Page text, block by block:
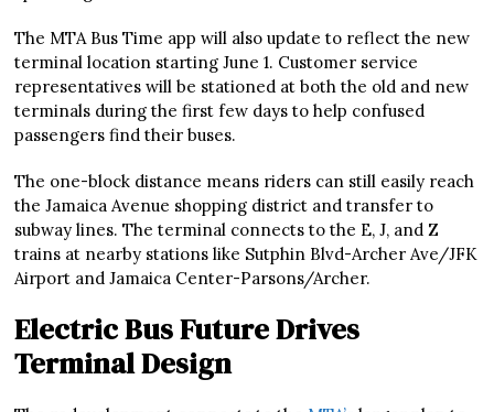
The MTA Bus Time app will also update to reflect the new
terminal location starting June 1. Customer service
representatives will be stationed at both the old and new
terminals during the first few days to help confused
passengers find their buses.
The one-block distance means riders can still easily reach
the Jamaica Avenue shopping district and transfer to
subway lines. The terminal connects to the E, J, and Z
trains at nearby stations like Sutphin Blvd-Archer Ave/JFK
Airport and Jamaica Center-Parsons/Archer.
Electric Bus Future Drives
Terminal Design